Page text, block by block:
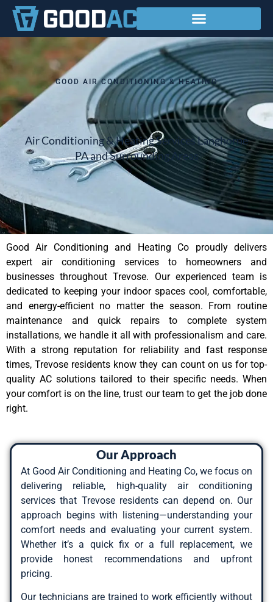
GOOD AIR CONDITIONING & HEATING
Air Conditioning & Heating Services Langhorne
PA and Surrounding Areas
Good Air Conditioning and Heating Co proudly delivers
expert air conditioning services to homeowners and
businesses throughout Trevose. Our experienced team is
dedicated to keeping your indoor spaces cool, comfortable,
and energy-efficient no matter the season. From routine
maintenance and quick repairs to complete system
installations, we handle it all with professionalism and care.
With a strong reputation for reliability and fast response
times, Trevose residents know they can count on us for top-
quality AC solutions tailored to their specific needs. When
your comfort is on the line, trust our team to get the job done
right.
Our Approach
At Good Air Conditioning and Heating Co, we focus on
delivering reliable, high-quality air conditioning
services that Trevose residents can depend on. Our
approach begins with listening—understanding your
comfort needs and evaluating your current system.
Whether it’s a quick fix or a full replacement, we
provide honest recommendations and upfront
pricing.
Our technicians are trained to work efficiently without